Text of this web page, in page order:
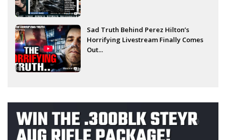
Sad Truth Behind Perez Hilton’s
Horrifying Livestream Finally Comes
Out...